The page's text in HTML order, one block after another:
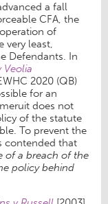
a fall
CFA, the
of
very least,
Defendants. In
Veolia
2020 (QB)
for an
does not
of the statute
To prevent the
contended that
of a breach of the
policy behind